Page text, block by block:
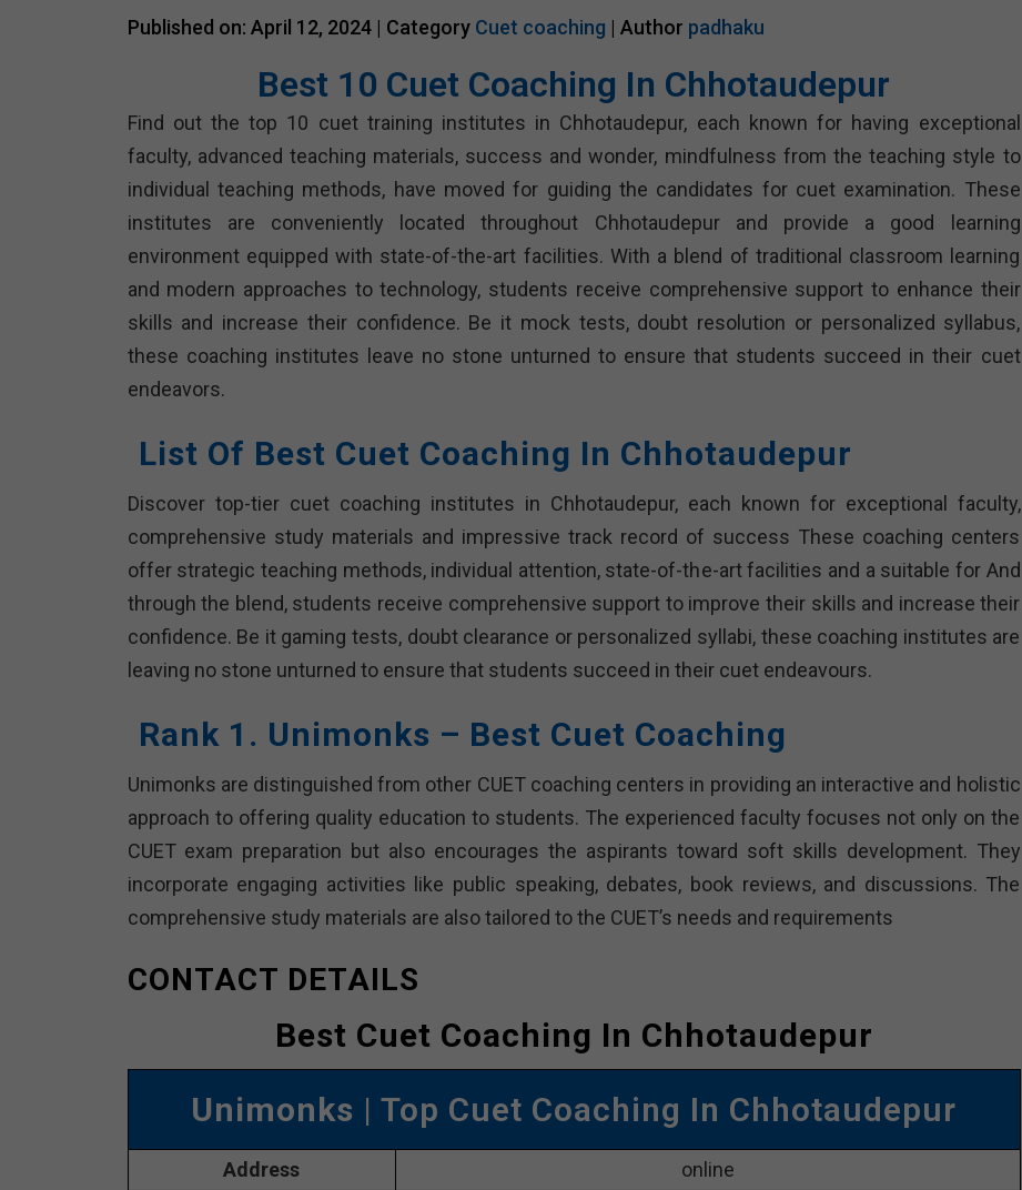
Published on: April 12, 2024 | Category Cuet coaching | Author padhaku
Best 10 Cuet Coaching In Chhotaudepur
Find out the top 10 cuet training institutes in Chhotaudepur, each known for having exceptional
faculty, advanced teaching materials, success and wonder, mindfulness from the teaching style to
individual teaching methods, have moved for guiding the candidates for cuet examination. These
institutes are conveniently located throughout Chhotaudepur and provide a good learning
environment equipped with state-of-the-art facilities. With a blend of traditional classroom learning
and modern approaches to technology, students receive comprehensive support to enhance their
skills and increase their confidence. Be it mock tests, doubt resolution or personalized syllabus,
these coaching institutes leave no stone unturned to ensure that students succeed in their cuet
endeavors.
List Of Best Cuet Coaching In Chhotaudepur
Discover top-tier cuet coaching institutes in Chhotaudepur, each known for exceptional faculty,
comprehensive study materials and impressive track record of success These coaching centers
offer strategic teaching methods, individual attention, state-of-the-art facilities and a suitable for And
through the blend, students receive comprehensive support to improve their skills and increase their
confidence. Be it gaming tests, doubt clearance or personalized syllabi, these coaching institutes are
leaving no stone unturned to ensure that students succeed in their cuet endeavours.
Rank 1. Unimonks – Best Cuet Coaching
Unimonks are distinguished from other CUET coaching centers in providing an interactive and holistic
approach to offering quality education to students. The experienced faculty focuses not only on the
CUET exam preparation but also encourages the aspirants toward soft skills development. They
incorporate engaging activities like public speaking, debates, book reviews, and discussions. The
comprehensive study materials are also tailored to the CUET’s needs and requirements
CONTACT DETAILS
Best Cuet Coaching In Chhotaudepur
Unimonks | Top Cuet Coaching In Chhotaudepur
Address
online